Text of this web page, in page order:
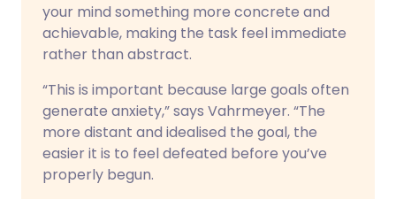
your mind something more concrete and
achievable, making the task feel immediate
rather than abstract.
“This is important because large goals often
generate anxiety,” says Vahrmeyer. “The
more distant and idealised the goal, the
easier it is to feel defeated before you’ve
properly begun.